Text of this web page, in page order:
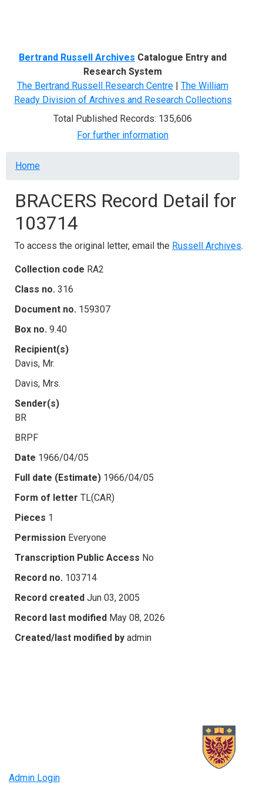
Bertrand Russell Archives Catalogue Entry and
Research System
The Bertrand Russell Research Centre | The William
Ready Division of Archives and Research Collections
Total Published Records: 135,606
For further information
Breadcrumb
Home
BRACERS Record Detail for
103714
To access the original letter, email the Russell Archives.
Collection code RA2
Class no. 316
Document no. 159307
Box no. 9.40
Recipient(s)
Davis, Mr.
Davis, Mrs.
Sender(s)
BR
BRPF
Date 1966/04/05
Full date (Estimate) 1966/04/05
Form of letter TL(CAR)
Pieces 1
Permission Everyone
Transcription Public Access No
Record no. 103714
Record created Jun 03, 2005
Record last modified May 08, 2026
Created/last modified by admin
Admin Login